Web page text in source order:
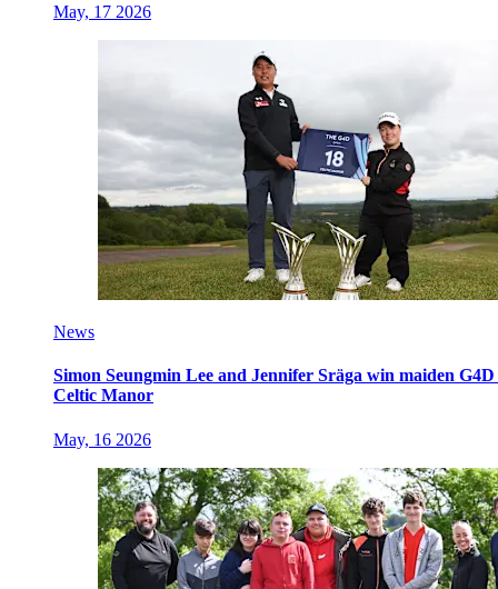
May, 17 2026
News
Simon Seungmin Lee and Jennifer Sräga win maiden
Celtic Manor
May, 16 2026